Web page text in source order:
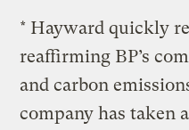
* Hayward quickly
reaffirming BP’s
and carbon
company has taken